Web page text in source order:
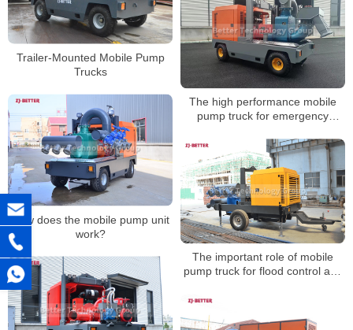
Trailer-Mounted Mobile Pump
Trucks
The high performance mobile
pump truck for emergency
How does the mobile pump unit
work?
The important role of mobile
pump truck for flood control and